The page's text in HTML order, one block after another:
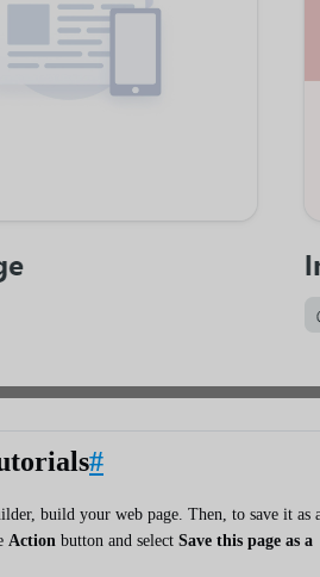
#
build your web page. Then, to save it as
Action button and select Save this page as a